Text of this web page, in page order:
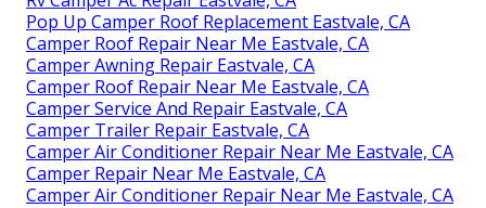
Pop Up Camper Roof Replacement Eastvale, CA
Camper Roof Repair Near Me Eastvale, CA
Camper Awning Repair Eastvale, CA
Camper Roof Repair Near Me Eastvale, CA
Camper Service And Repair Eastvale, CA
Camper Trailer Repair Eastvale, CA
Camper Air Conditioner Repair Near Me Eastvale, CA
Camper Repair Near Me Eastvale, CA
Camper Air Conditioner Repair Near Me Eastvale, CA